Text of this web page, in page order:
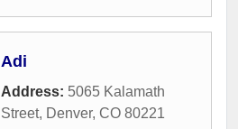
Adi
Address: 5065 Kalamath
Street, Denver, CO 80221